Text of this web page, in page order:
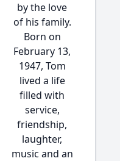
by the love
of his family.
Born on
February 13,
1947, Tom
lived a life
filled with
service,
friendship,
laughter,
music and an